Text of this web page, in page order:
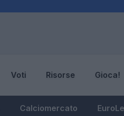
Voti Risorse Gioca!
Calciomercato